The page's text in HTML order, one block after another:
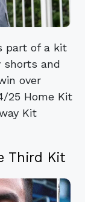
part of a kit
and
over
25 Home Kit
Kit
Third Kit